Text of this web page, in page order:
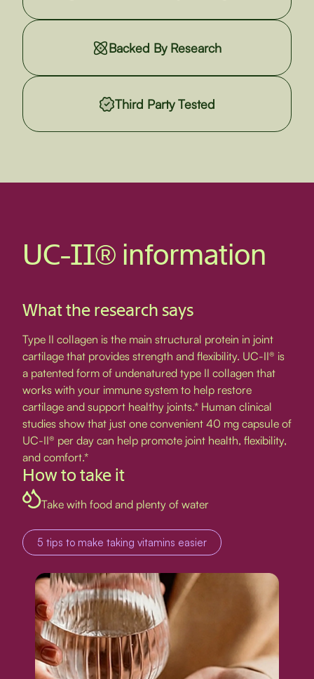
Backed By Research
Third Party Tested
UC-II® information
What the research says
Type II collagen is the main structural protein in joint
cartilage that provides strength and flexibility. UC-II® is
a patented form of undenatured type II collagen that
works with your immune system to help restore
cartilage and support healthy joints.* Human clinical
studies show that just one convenient 40 mg capsule of
UC-II® per day can help promote joint health, flexibility,
and comfort.*
How to take it
Take with food and plenty of water
5 tips to make taking vitamins easier